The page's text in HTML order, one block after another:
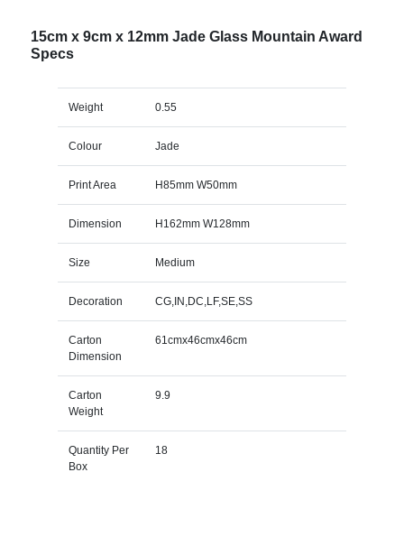
15cm x 9cm x 12mm Jade Glass Mountain Award
Specs
Weight 0.55
Colour Jade
Print Area H85mm W50mm
Dimension H162mm W128mm
Size Medium
Decoration CG,IN,DC,LF,SE,SS
Carton
Dimension
61cmx46cmx46cm
Carton
Weight
9.9
Quantity Per
Box
18